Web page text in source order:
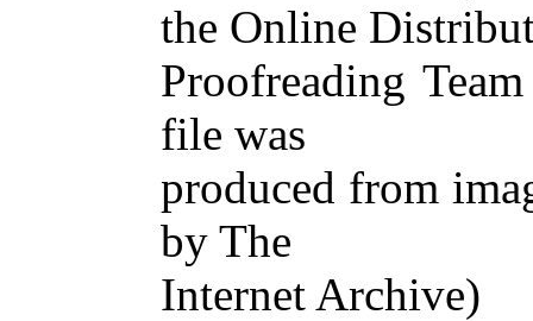
the Online
Proofreading
file was
produced from
by The
Internet Archive)